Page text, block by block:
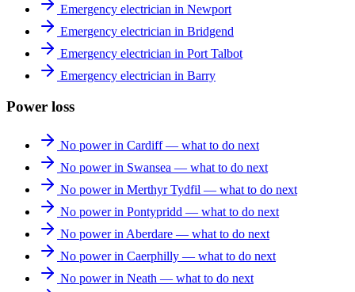
Emergency electrician in Newport
Emergency electrician in Bridgend
Emergency electrician in Port Talbot
Emergency electrician in Barry
Power loss
No power in Cardiff — what to do next
No power in Swansea — what to do next
No power in Merthyr Tydfil — what to do next
No power in Pontypridd — what to do next
No power in Aberdare — what to do next
No power in Caerphilly — what to do next
No power in Neath — what to do next